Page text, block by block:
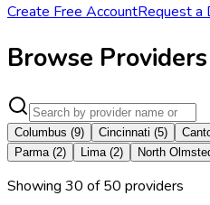
Create Free AccountRequest a
Browse Providers
Columbus (9) Cincinnati (5)
Parma (2) Lima (2) North
Showing 30 of50 providers